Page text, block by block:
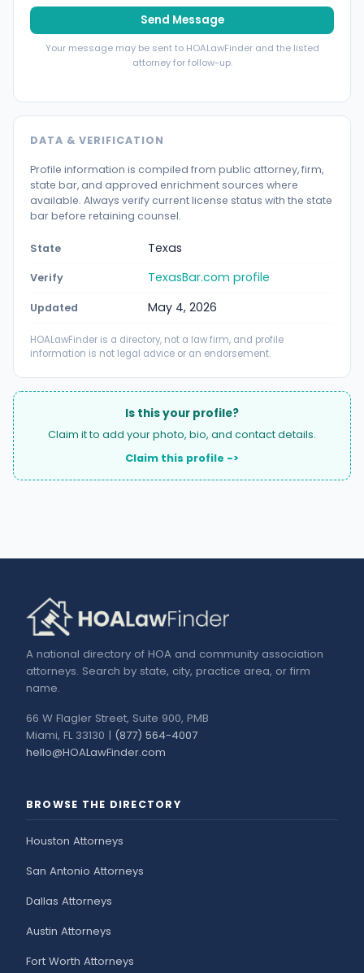
Send Message
Your message may be sent to HOALawFinder and the listed
attorney for follow-up.
DATA & VERIFICATION
Profile information is compiled from public attorney, firm,
state bar, and approved enrichment sources where
available. Always verify current license status with the state
bar before retaining counsel.
State Texas
Verify TexasBar.com profile
Updated May 4, 2026
HOALawFinder is a directory, not a law firm, and profile
information is not legal advice or an endorsement.
Is this your profile?
Claim it to add your photo, bio, and contact details.
Claim this profile ->
A national directory of HOA and community association
attorneys. Search by state, city, practice area, or firm
name.
66 W Flagler Street, Suite 900, PMB
Miami, FL 33130 | (877) 564-4007
hello@HOALawFinder.com
BROWSE THE DIRECTORY
Houston Attorneys
San Antonio Attorneys
Dallas Attorneys
Austin Attorneys
Fort Worth Attorneys